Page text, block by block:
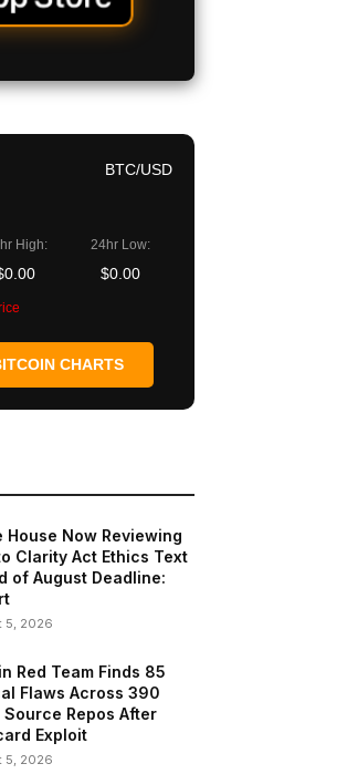
BTC/USD
High: 24hr Low:
$0.00
CHARTS
House Now Reviewing
Clarity Act Ethics Text
of August Deadline:
5, 2026
Red Team Finds 85
Flaws Across 390
Source Repos After
Exploit
5, 2026